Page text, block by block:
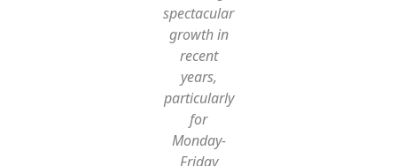
spectacular
growth in
recent
years,
particularly
for
Monday-
Friday